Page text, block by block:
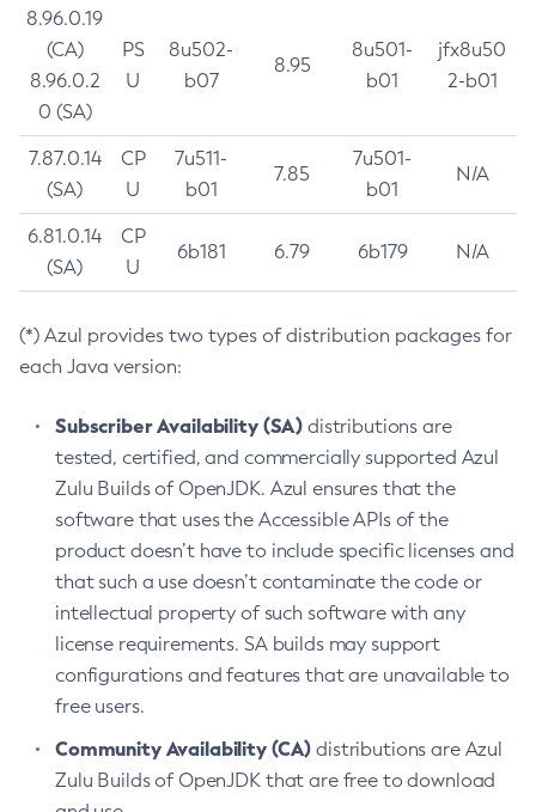
8.96.0.19
(CA)
8.96.0.2
0 (SA)
PS
U
8u502-
b07
8.95
8u501-
b01
jfx8u50
2-b01
7.87.0.14
(SA)
CP
U
7u511-
b01
7.85
7u501-
b01
N/A
6.81.0.14
(SA)
CP
U
6b181 6.79 6b179 N/A
(*) Azul provides two types of distribution packages for
each Java version:
Subscriber Availability (SA) distributions are
tested, certified, and commercially supported Azul
Zulu Builds of OpenJDK. Azul ensures that the
software that uses the Accessible APIs of the
product doesn’t have to include specific licenses and
that such a use doesn’t contaminate the code or
intellectual property of such software with any
license requirements. SA builds may support
configurations and features that are unavailable to
free users.
Community Availability (CA) distributions are Azul
Zulu Builds of OpenJDK that are free to download